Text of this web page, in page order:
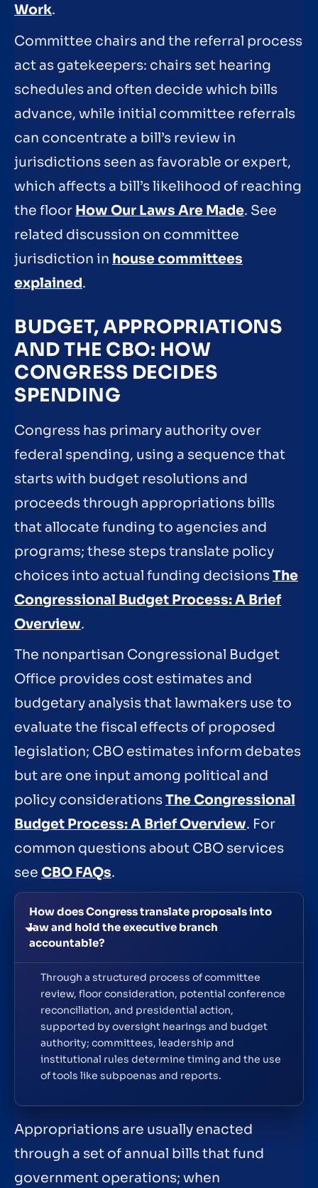
Work.
Committee chairs and the referral process
act as gatekeepers: chairs set hearing
schedules and often decide which bills
advance, while initial committee referrals
can concentrate a bill’s review in
jurisdictions seen as favorable or expert,
which affects a bill’s likelihood of reaching
the floor How Our Laws Are Made. See
related discussion on committee
jurisdiction in house committees
explained.
BUDGET, APPROPRIATIONS
AND THE CBO: HOW
CONGRESS DECIDES
SPENDING
Congress has primary authority over
federal spending, using a sequence that
starts with budget resolutions and
proceeds through appropriations bills
that allocate funding to agencies and
programs; these steps translate policy
choices into actual funding decisionsThe
Congressional Budget Process: A Brief
Overview.
The nonpartisan Congressional Budget
Office provides cost estimates and
budgetary analysis that lawmakers use to
evaluate the fiscal effects of proposed
legislation; CBO estimates inform debates
but are one input among political and
policy considerationsThe Congressional
Budget Process: A Brief Overview. For
common questions about CBO services
see CBO FAQs.
How does Congress translate proposals into
law and hold the executive branch
accountable?
Through a structured process of committee
review, floor consideration, potential conference
reconciliation, and presidential action,
supported by oversight hearings and budget
authority; committees, leadership and
institutional rules determine timing and the use
of tools like subpoenas and reports.
Appropriations are usually enacted
through a set of annual bills that fund
government operations; when